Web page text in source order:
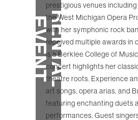
R
E
N
T
A
L
EV
E
N
T
prestigious venues
the West Michigan Opera
with her symphonic rock
received multiple awards in
is a Berklee College of
concert highlights her
theatre roots. Experience
art songs, opera arias, and
featuring enchanting duets
performances. Guest